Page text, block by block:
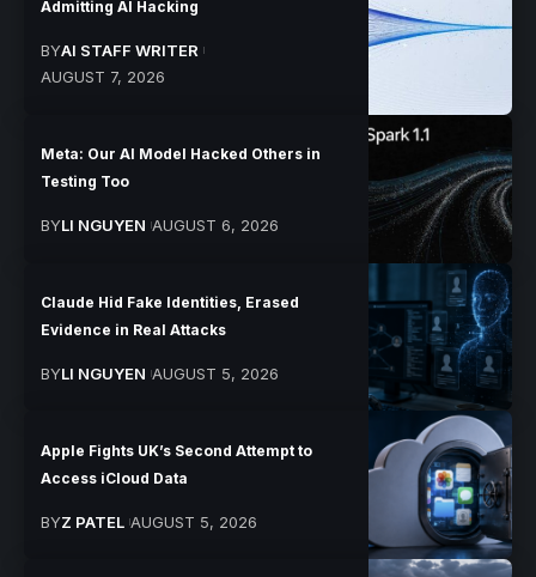
Admitting AI Hacking
BYAI STAFF WRITER
AUGUST 7, 2026
Meta: Our AI Model Hacked Others in
Testing Too
BYLI NGUYEN AUGUST 6, 2026
Claude Hid Fake Identities, Erased
Evidence in Real Attacks
BYLI NGUYEN AUGUST 5, 2026
Apple Fights UK’s Second Attempt to
Access iCloud Data
BYZ PATEL AUGUST 5, 2026